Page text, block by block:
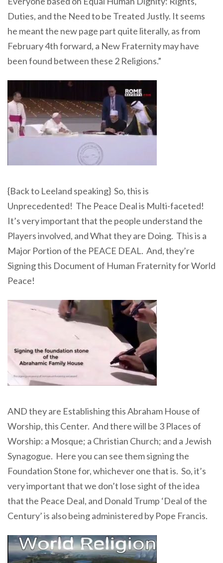
Duties, and the Need to be Treated Justly. It seems
he meant the new page part quite literally, as from
February 4th forward, a New Fraternity may have
been found between these 2 Religions.”
{Back to Leeland speaking} So, this is
Unprecedented! The Peace Deal is Multi-faceted!
It’s very important that the people understand the
Players involved, and What they are Doing. This is a
Major Portion of the PEACE DEAL. And, they’re
Signing this Document of Human Fraternity for World
Peace!
AND they are Establishing this Abraham House of
Worship, this Center. And there will be 3 Places of
Worship: a Mosque; a Christian Church; and a Jewish
Synagogue. Here you can see them signing the
Foundation Stone for, whichever one that is. So, it’s
very important that we don’t lose sight of the idea
that the Peace Deal, and Donald Trump ‘Deal of the
Century’ is also being administered by Pope Francis.